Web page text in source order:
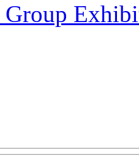
Group